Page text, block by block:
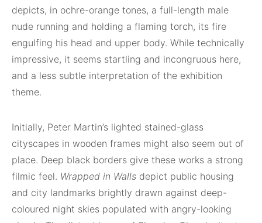
depicts, in ochre-orange tones, a full-length male
nude running and holding a flaming torch, its fire
engulfing his head and upper body. While technically
impressive, it seems startling and incongruous here,
and a less subtle interpretation of the exhibition
theme.
Initially, Peter Martin’s lighted stained-glass
cityscapes in wooden frames might also seem out of
place. Deep black borders give these works a strong
filmic feel. Wrapped in Walls depict public housing
and city landmarks brightly drawn against deep-
coloured night skies populated with angry-looking